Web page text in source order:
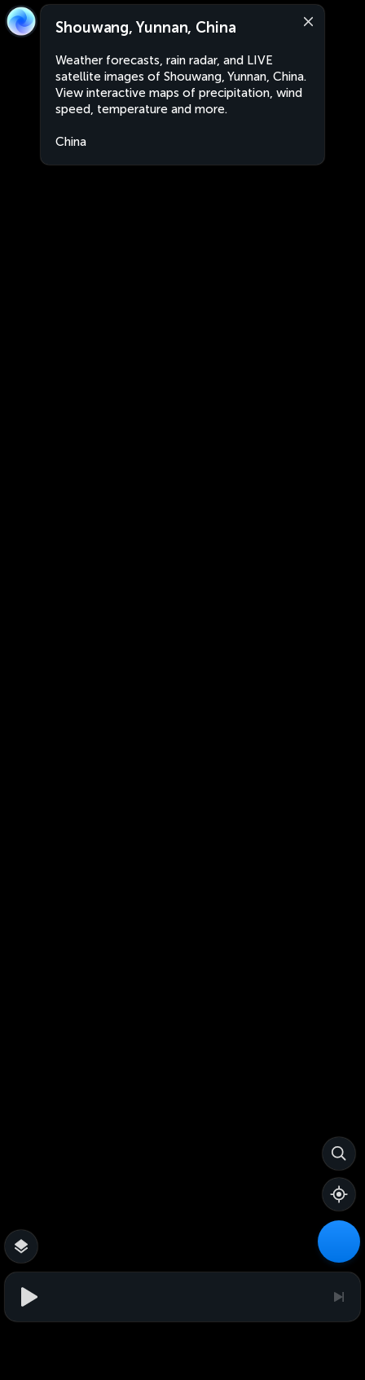
Shouwang, Yunnan, China
Weather forecasts, rain radar, and LIVE
satellite images of Shouwang, Yunnan, China.
View interactive maps of precipitation, wind
speed, temperature and more.
China